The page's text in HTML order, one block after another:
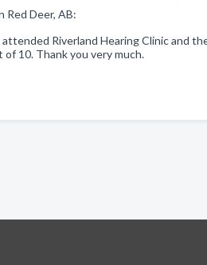
Red Deer, AB:
attended Riverland Hearing Clinic
10. Thank you very much.